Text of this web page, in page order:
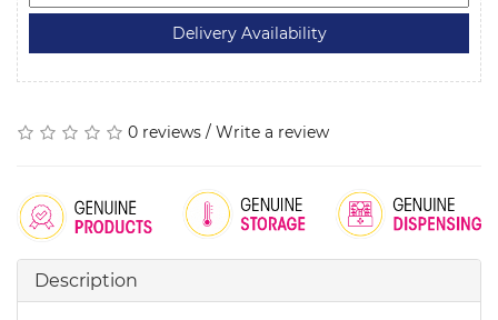
0 reviews / Write a review
Description